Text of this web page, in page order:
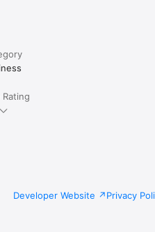
Rating
Developer Website Privacy